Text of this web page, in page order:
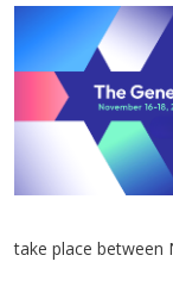
take place between